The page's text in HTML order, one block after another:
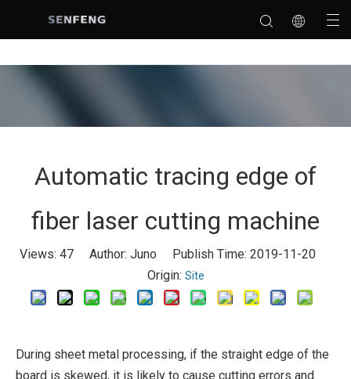
Automatic tracing edge of
fiber laser cutting machine
Views: 47 Author: Juno Publish Time: 2019-11-20
Origin: Site
During sheet metal processing, if the straight edge of the
board is skewed, it is likely to cause cutting errors and